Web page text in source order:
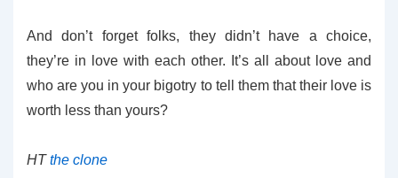
And don’t forget folks, they didn’t have a choice,
they’re in love with each other. It’s all about love and
who are you in your bigotry to tell them that their love is
worth less than yours?
HTthe clone